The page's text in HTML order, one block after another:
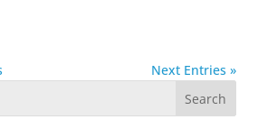
Next Entries »